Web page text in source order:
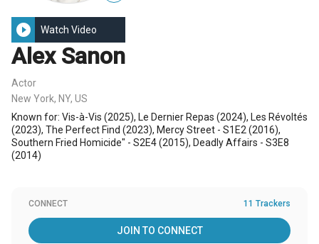
play_circle_filled Watch Video
Alex Sanon
Actor
New York, NY, US
Known for: Vis-à-Vis (2025), Le Dernier Repas (2024), Les Révoltés
(2023), The Perfect Find (2023), Mercy Street - S1E2 (2016),
Southern Fried Homicide" - S2E4 (2015), Deadly Affairs - S3E8
(2014)
CONNECT 11 Trackers
JOIN TO CONNECT